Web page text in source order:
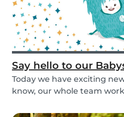
Say hello to our
Today we have exciting
know, our whole team